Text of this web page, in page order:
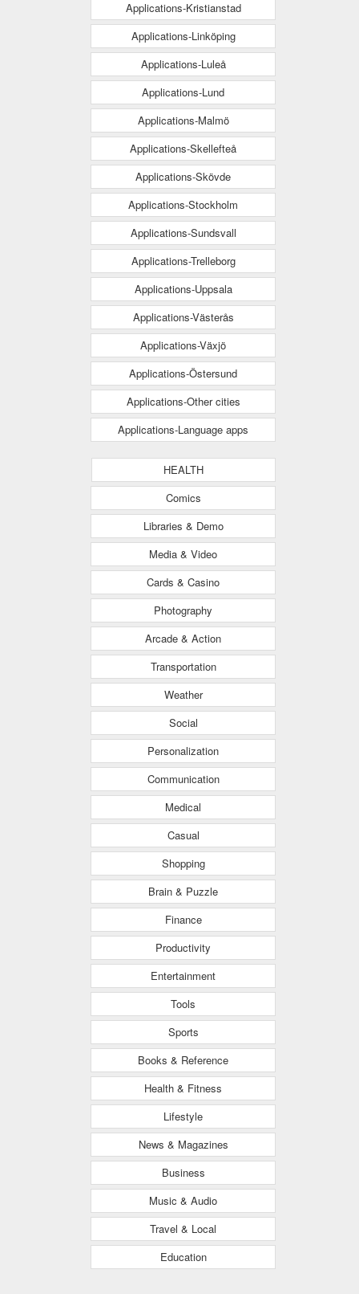
Applications-Kristianstad
Applications-Linköping
Applications-Luleå
Applications-Lund
Applications-Malmö
Applications-Skellefteå
Applications-Skövde
Applications-Stockholm
Applications-Sundsvall
Applications-Trelleborg
Applications-Uppsala
Applications-Västerås
Applications-Växjö
Applications-Östersund
Applications-Other cities
Applications-Language apps
HEALTH
Comics
Libraries & Demo
Media & Video
Cards & Casino
Photography
Arcade & Action
Transportation
Weather
Social
Personalization
Communication
Medical
Casual
Shopping
Brain & Puzzle
Finance
Productivity
Entertainment
Tools
Sports
Books & Reference
Health & Fitness
Lifestyle
News & Magazines
Business
Music & Audio
Travel & Local
Education